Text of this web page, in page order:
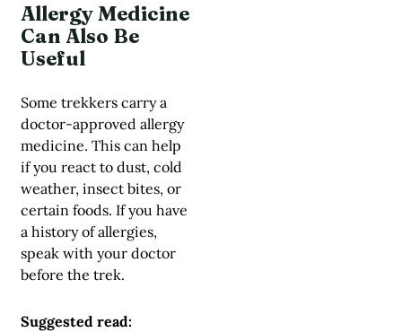
Allergy Medicine
Can Also Be
Useful
Some trekkers carry a
doctor-approved allergy
medicine. This can help
if you react to dust, cold
weather, insect bites, or
certain foods. If you have
a history of allergies,
speak with your doctor
before the trek.
Suggested read: